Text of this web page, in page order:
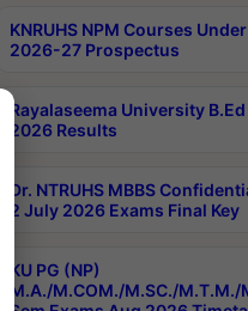
KNRUHS NPM Courses
2026-27 Prospectus
Rayalaseema University
2026 Results
Dr. NTRUHS MBBS
2 July 2026 Exams Final Key
KU PG (NP)
M.A./M.COM./M.SC./M.T.M./